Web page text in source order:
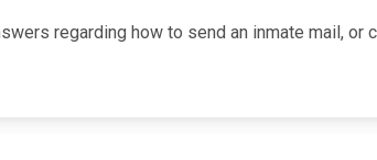
regarding how to send an inmate mail, or